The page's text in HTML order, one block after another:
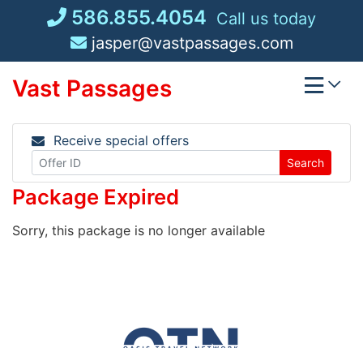
586.855.4054 Call us today
jasper@vastpassages.com
Vast Passages
Receive special offers
Search
Package Expired
Sorry, this package is no longer available